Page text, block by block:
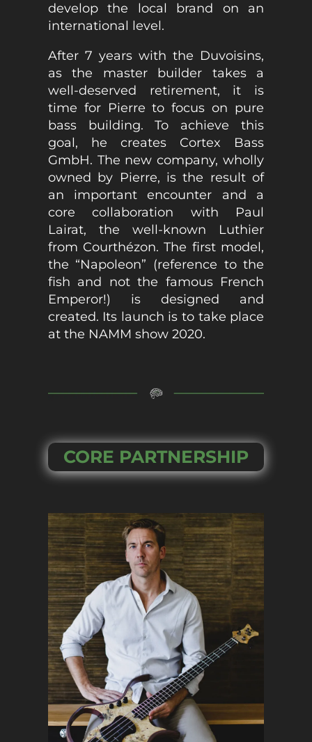
develop the local brand on an
international level.
After 7 years with the Duvoisins,
as the master builder takes a
well-deserved retirement, it is
time for Pierre to focus on pure
bass building. To achieve this
goal, he creates Cortex Bass
GmbH. The new company, wholly
owned by Pierre, is the result of
an important encounter and a
core collaboration with Paul
Lairat, the well-known Luthier
from Courthézon. The first model,
the “Napoleon” (reference to the
fish and not the famous French
Emperor!) is designed and
created. Its launch is to take place
at the NAMM show 2020.
CORE PARTNERSHIP